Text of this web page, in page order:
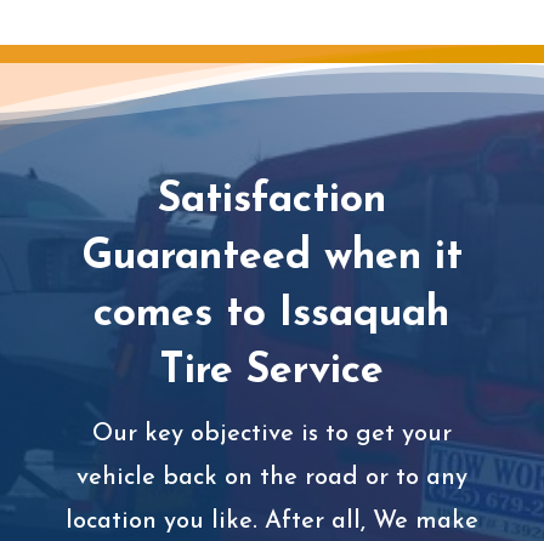
Satisfaction
Guaranteed when it
comes to Issaquah
Tire Service
Our key objective is to get your
vehicle back on the road or to any
location you like. After all, We make